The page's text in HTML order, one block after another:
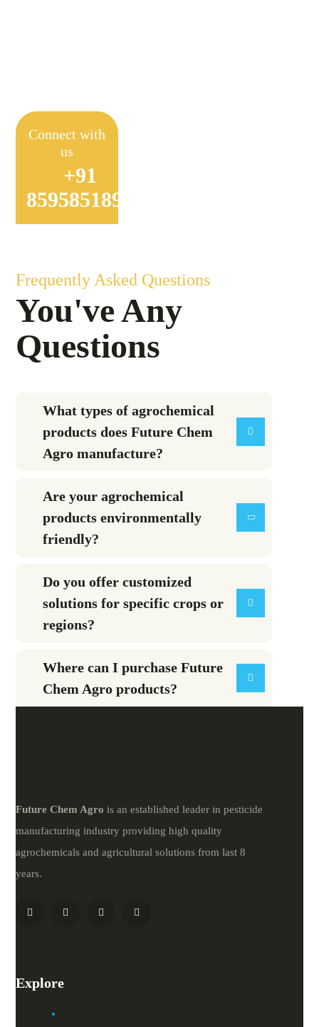
Connect with
us
+91
8595851897
Frequently Asked Questions
You've Any
Questions
What types of agrochemical
products does Future Chem
Agro manufacture?
Are your agrochemical
products environmentally
friendly?
Do you offer customized
solutions for specific crops or
regions?
Where can I purchase Future
Chem Agro products?
FutureChem Agro is an established leader in pesticide
manufacturing industry providing high quality
agrochemicals and agricultural solutions from last 8
years.
Explore